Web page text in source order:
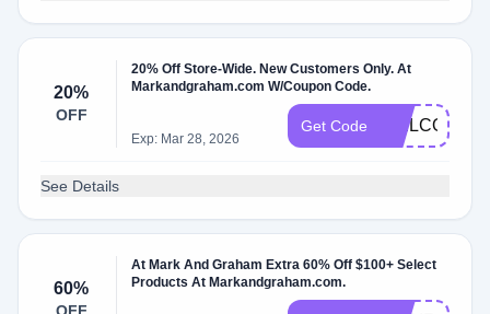
20%
OFF
20% Off Store-Wide. New Customers Only. At
Markandgraham.com W/Coupon Code.
Exp: Mar 28, 2026
Get Code WELCOME20
See Details
60%
At Mark And Graham Extra 60% Off $100+ Select
Products At Markandgraham.com.